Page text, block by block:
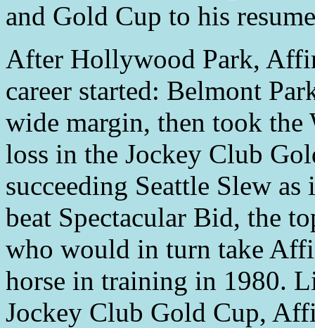
and Gold Cup to his
After Hollywood Park,
career started: Belmont
wide margin, then took the
loss in the Jockey Club
succeeding Seattle Slew
beat Spectacular Bid, the
who would in turn take
horse in training in 1980.
Jockey Club Gold Cup,